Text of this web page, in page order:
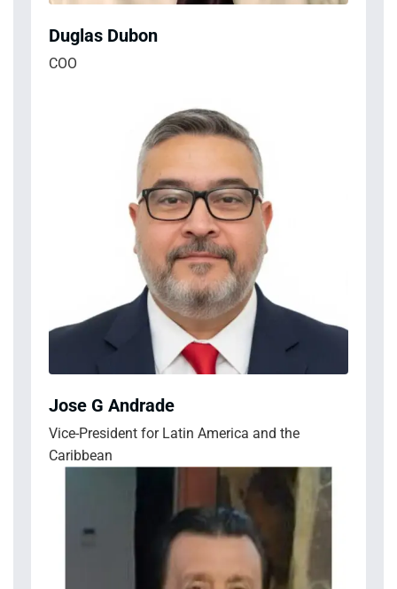
Duglas Dubon
COO
Jose G Andrade
Vice-President for Latin America and the
Caribbean